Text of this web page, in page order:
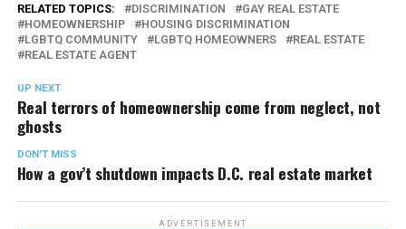
RELATED TOPICS: DISCRIMINATION
GAY REAL ESTATE
HOMEOWNERSHIP
HOUSING DISCRIMINATION
LGBTQ COMMUNITY
LGBTQ HOMEOWNERS
REAL ESTATE
REAL ESTATE AGENT
UP NEXT
Real terrors of homeownership come from neglect, not
ghosts
DON'T MISS
How a gov’t shutdown impacts D.C. real estate market
ADVERTISEMENT